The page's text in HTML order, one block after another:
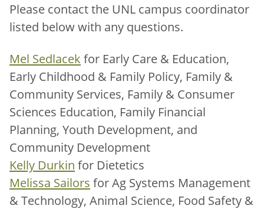
Please contact the UNL campus coordinator
listed below with any questions.
Mel Sedlacek for Early Care & Education,
Early Childhood & Family Policy, Family &
Community Services, Family & Consumer
Sciences Education, Family Financial
Planning, Youth Development, and
Community Development
Kelly Durkin for Dietetics
Melissa Sailors for Ag Systems Management
& Technology, Animal Science, Food Safety &